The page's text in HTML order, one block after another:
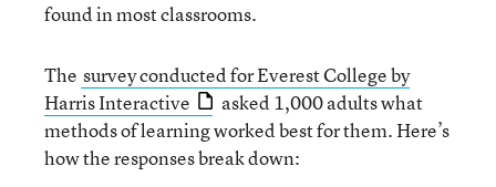
found in most classrooms.
The survey conducted for Everest College by
Harris Interactive
asked 1,000 adults what
methods of learning worked best for them. Here’s
how the responses break down: